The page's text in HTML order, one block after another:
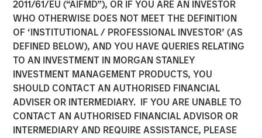
2011/61/EU (“AIFMD”), OR IF YOU ARE AN INVESTOR
WHO OTHERWISE DOES NOT MEET THE DEFINITION
OF ‘INSTITUTIONAL / PROFESSIONAL INVESTOR’ (AS
DEFINED BELOW), AND YOU HAVE QUERIES RELATING
TO AN INVESTMENT IN MORGAN STANLEY
INVESTMENT MANAGEMENT PRODUCTS, YOU
SHOULD CONTACT AN AUTHORISED FINANCIAL
ADVISER OR INTERMEDIARY. IF YOU ARE UNABLE TO
CONTACT AN AUTHORISED FINANCIAL ADVISOR OR
INTERMEDIARY AND REQUIRE ASSISTANCE, PLEASE
22 SEPTEMBER 2025
Jim Caron
Chief Investment Officer,
Portfolio Solutions Group